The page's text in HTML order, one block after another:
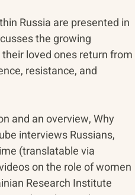
Russia are presented in
the growing
loved ones return from
resistance, and
and an overview, Why
interviews Russians,
(translatable via
on the role of women
Research Institute